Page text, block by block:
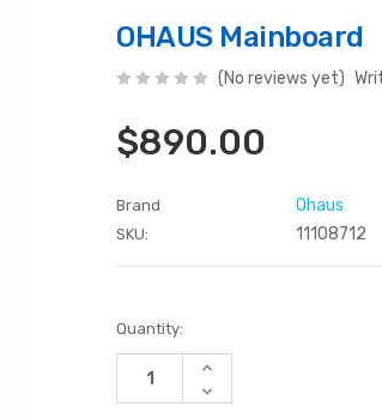
OHAUS Mainboard
(No reviews yet)
$890.00
Brand Ohaus
SKU: 11108712
Current
Stock:
Quantity:
Increase
of
Decrease
Quantity